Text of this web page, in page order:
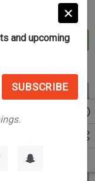
TO CART
and upcoming